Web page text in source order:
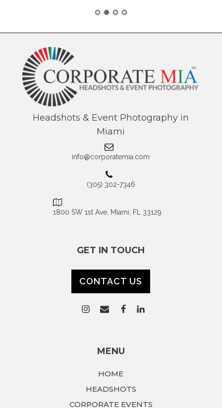
Headshots & Event Photography in
Miami
info@corporatemia.com
(305) 302-7346
1800 SW 1st Ave, Miami, FL 33129
GET IN TOUCH
CONTACT US
MENU
HOME
HEADSHOTS
CORPORATE EVENTS